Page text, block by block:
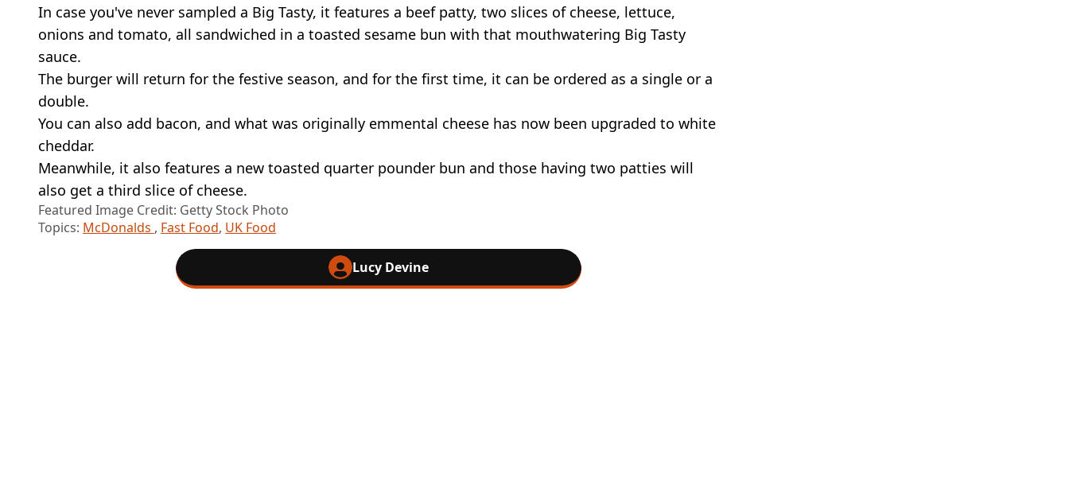
In case you've never sampled a Big Tasty, it features a beef patty, two slices of cheese, lettuce,
onions and tomato, all sandwiched in a toasted sesame bun with that mouthwatering Big Tasty
sauce.
The burger will return for the festive season, and for the first time, it can be ordered as a single or a
double.
You can also add bacon, and what was originally emmental cheese has now been upgraded to white
cheddar.
Meanwhile, it also features a new toasted quarter pounder bun and those having two patties will
also get a third slice of cheese.
Featured Image Credit: Getty Stock Photo
Topics: McDonalds , Fast Food, UK Food
Lucy Devine